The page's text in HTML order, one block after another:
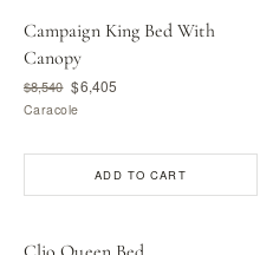
Campaign King Bed With
Canopy
$8,540 $6,405
Caracole
ADD TO CART